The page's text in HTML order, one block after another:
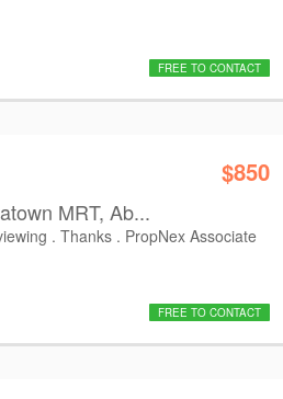
FREE TO CONTACT
$850
MRT, Ab...
. Thanks . PropNex Associate
FREE TO CONTACT